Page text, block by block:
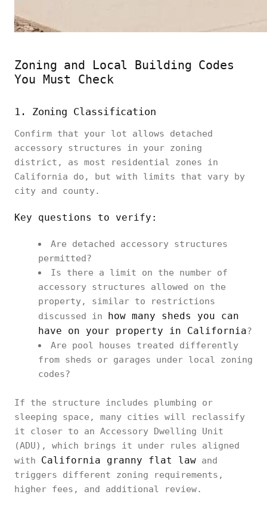
Zoning and Local Building Codes
You Must Check
1. Zoning Classification
Confirm that your lot allows detached
accessory structures in your zoning
district, as most residential zones in
California do, but with limits that vary by
city and county.
Key questions to verify:
Are detached accessory structures
permitted?
Is there a limit on the number of
accessory structures allowed on the
property, similar to restrictions
discussed in how many sheds you can
have on your property in California?
Are pool houses treated differently
from sheds or garages under local zoning
codes?
If the structure includes plumbing or
sleeping space, many cities will reclassify
it closer to an Accessory Dwelling Unit
(ADU), which brings it under rules aligned
with California granny flat law and
triggers different zoning requirements,
higher fees, and additional review.